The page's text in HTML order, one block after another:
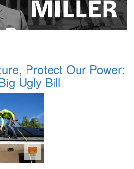
Protect Our Power:
Ugly Bill